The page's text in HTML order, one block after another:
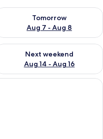
- Aug 7
Tomorrow
Aug 7 - Aug 8
availability for
Aug 7 - Aug 9
Next weekend
Aug 14 - Aug 16
availability for next
hotel room with a bed, a dresser,